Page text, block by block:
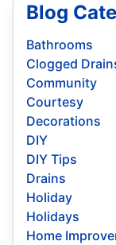
Blog
Bathrooms
Clogged
Community
Courtesy
Decorations
DIY
DIY Tips
Drains
Holiday
Holidays
Home